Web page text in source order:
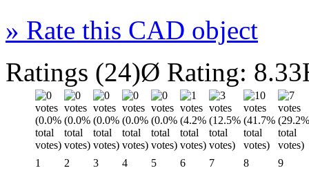
» Rate this CAD object
Ratings (24)Ø Rating: 8.33
1 2 3 4 5 6 7 8 9